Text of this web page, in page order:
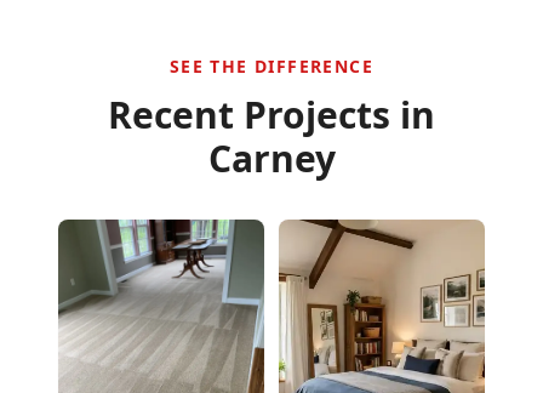
SEE THE DIFFERENCE
Recent Projects in
Carney